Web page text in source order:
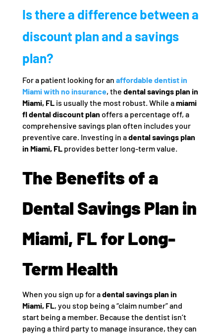
Is there a difference between a
discount plan and a savings
plan?
For a patient looking for an affordable dentist in
Miami with no insurance, the dental savings plan in
Miami, FLis usually the most robust. While amiami
fl dental discount plan offers a percentage off, a
comprehensive savings plan often includes your
preventive care. Investing in adental savings plan
in Miami, FLprovides better long-term value.
The Benefits of a
Dental Savings Plan in
Miami, FL for Long-
Term Health
When you sign up for adental savings plan in
Miami, FL, you stop being a “claim number” and
start being a member. Because the dentist isn’t
paying a third party to manage insurance, they can